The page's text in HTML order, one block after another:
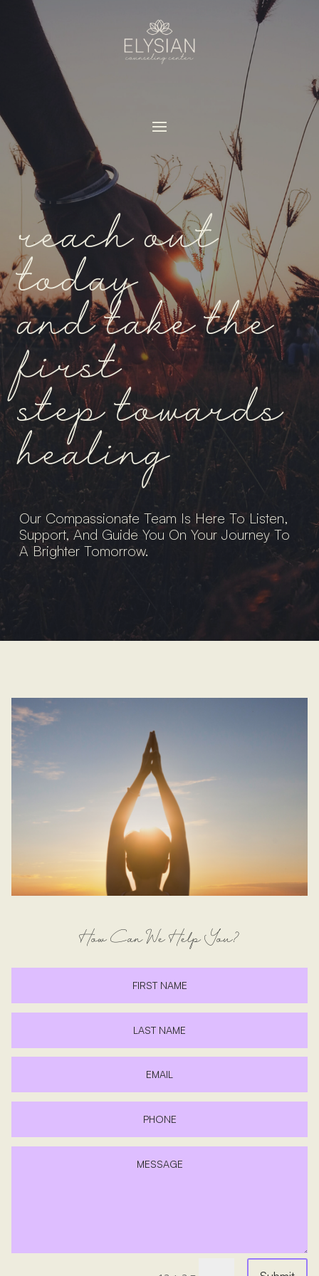
reach out
today
and take the
first
step towards
healing
Our Compassionate Team Is Here To Listen,
Support, And Guide You On Your Journey To
A Brighter Tomorrow.
How Can We Help You?